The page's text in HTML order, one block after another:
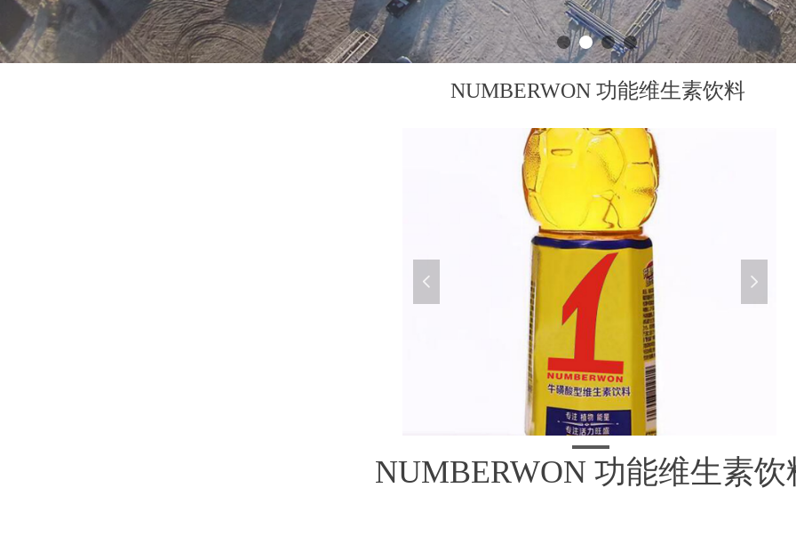
NUMBERWON 功能维生素饮料
넳 넲
NUMBERWON 功能维生素饮